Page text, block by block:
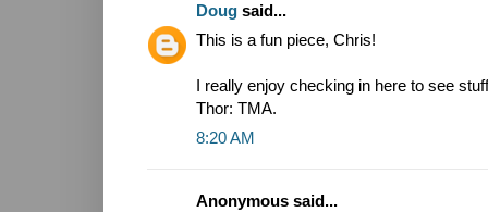
Doug said...
This is a fun piece, Chris!
I really enjoy checking in here to see
Thor: TMA.
8:20 AM
Anonymous said...